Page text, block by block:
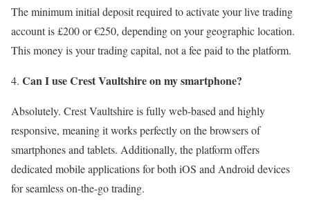
The minimum initial deposit required to activate your live trading
account is £200 or €250, depending on your geographic location.
This money is your trading capital, not a fee paid to the platform.
Can I use Crest Vaultshire on my smartphone?
Absolutely. Crest Vaultshire is fully web-based and highly
responsive, meaning it works perfectly on the browsers of
smartphones and tablets. Additionally, the platform offers
dedicated mobile applications for both iOS and Android devices
for seamless on-the-go trading.